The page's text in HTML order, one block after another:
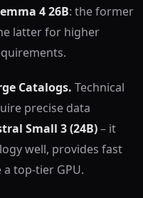
4 26B: the former
latter for higher
Catalogs. Technical
precise data
Small 3 (24B)– it
well, provides fast
top-tier GPU.